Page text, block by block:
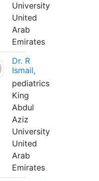
University
United
Arab
Emirates
Dr. R
Ismail,
pediatrics
King
Abdul
Aziz
University
United
Arab
Emirates